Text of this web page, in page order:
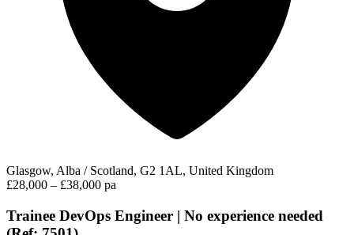
Glasgow, Alba / Scotland, G2 1AL, United Kingdom
£28,000 – £38,000 pa
Trainee DevOps Engineer | No experience needed